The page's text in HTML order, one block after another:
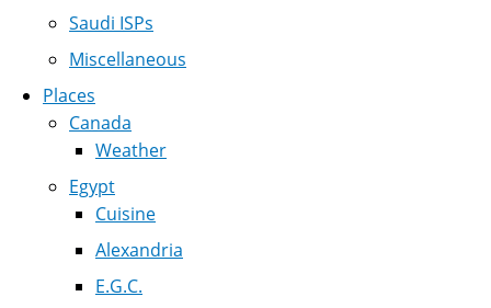
Saudi ISPs
Miscellaneous
Places
Canada
Weather
Egypt
Cuisine
Alexandria
E.G.C.